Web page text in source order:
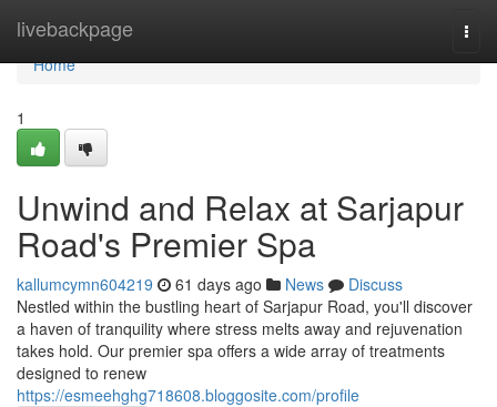
livebackpage
Home
Home
1
Unwind and Relax at Sarjapur
Road's Premier Spa
kallumcymn604219 61 days ago News
Discuss
Nestled within the bustling heart of Sarjapur Road, you'll discover
a haven of tranquility where stress melts away and rejuvenation
takes hold. Our premier spa offers a wide array of treatments
designed to renew
https://esmeehghg718608.bloggosite.com/profile